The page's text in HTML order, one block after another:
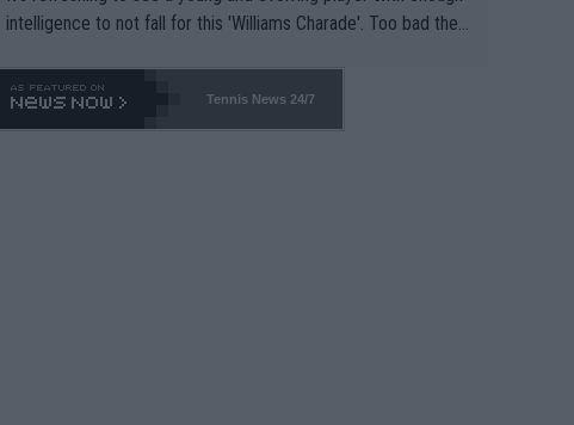
intelligence to not fall for this 'Williams Charade'. Too bad the
o. 469 and put a stop to it. WTA has Qualifiers for a reason!!
Tennis News 24/7